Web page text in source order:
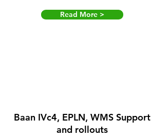
Read More >
Baan IVc4, EPLN, WMS Support
and rollouts